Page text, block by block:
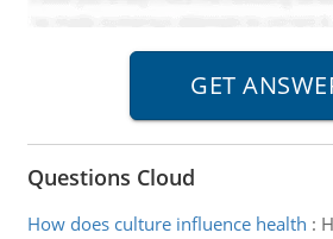
Questions Cloud
How does culture influence health :